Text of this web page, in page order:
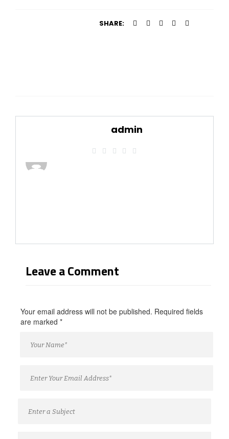
SHARE:
admin
Leave a Comment
Your email address will not be published. Required fields
are marked *